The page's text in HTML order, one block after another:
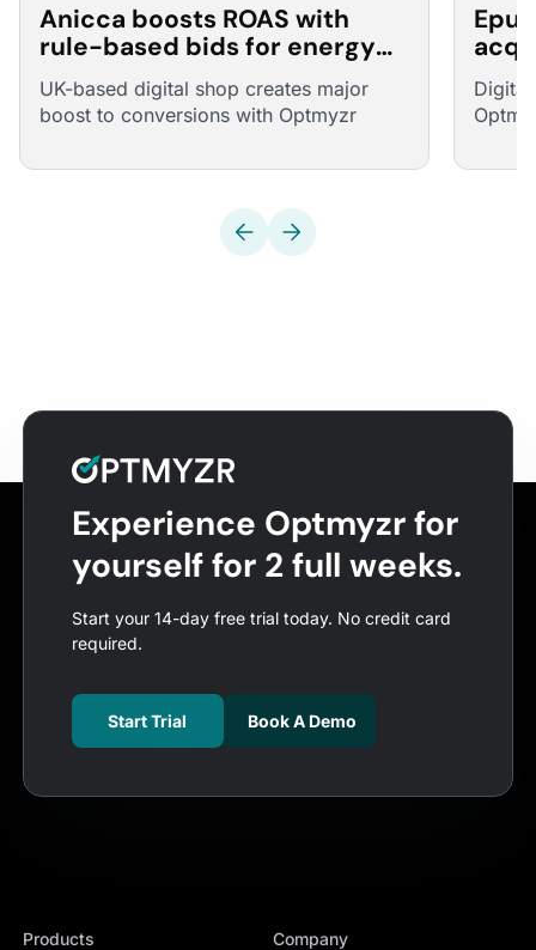
Anicca boosts ROAS with
rule-based bids for energy
broker
UK-based digital shop creates major
boost to conversions with Optmyzr
Experience Optmyzr for
yourself for 2 full weeks.
Start your 14-day free trial today. No credit card
required.
Start Trial Book A Demo
Products Company